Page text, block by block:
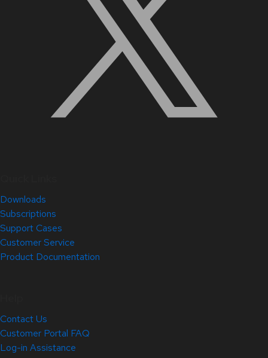
Downloads
Subscriptions
Support Cases
Customer Service
Product Documentation
Contact Us
Customer Portal FAQ
Log-in Assistance